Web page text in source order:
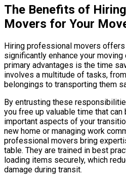
The Benefits of
Movers for Your
Hiring professional movers
significantly enhance your
primary advantages is the time
involves a multitude of tasks,
belongings to transporting them
By entrusting these
you free up valuable time that
important aspects of your
new home or managing work
professional movers bring
table. They are trained in best
loading items securely, which
damage during transit.